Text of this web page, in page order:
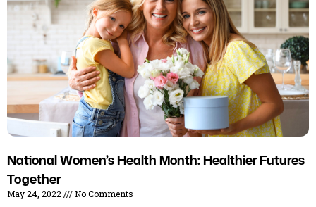
National Women’s Health Month: Healthier Futures
Together
May 24, 2022 No Comments